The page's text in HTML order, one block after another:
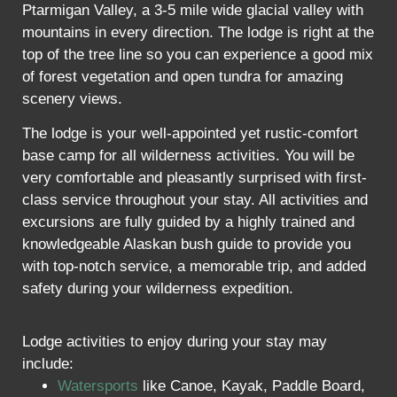
Ptarmigan Valley, a 3-5 mile wide glacial valley with
mountains in every direction. The lodge is right at the
top of the tree line so you can experience a good mix
of forest vegetation and open tundra for amazing
scenery views.
The lodge is your well-appointed yet rustic-comfort
base camp for all wilderness activities. You will be
very comfortable and pleasantly surprised with first-
class service throughout your stay. All activities and
excursions are fully guided by a highly trained and
knowledgeable Alaskan bush guide to provide you
with top-notch service, a memorable trip, and added
safety during your wilderness expedition.
Lodge activities to enjoy during your stay may
include:
Watersports like Canoe, Kayak, Paddle Board,